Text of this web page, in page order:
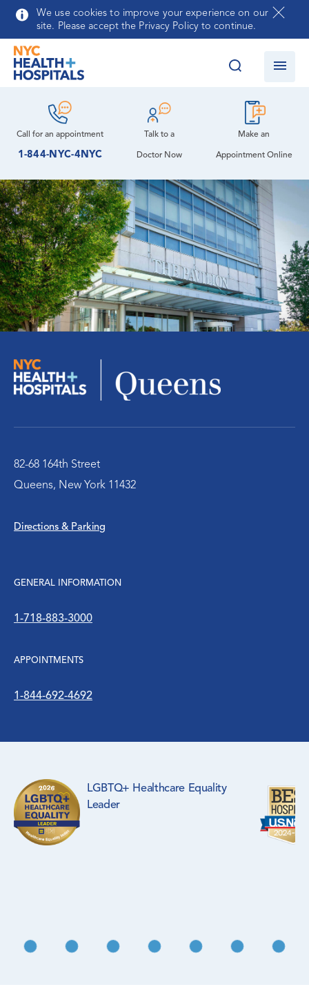
Skip to main content
We use cookies to improve your experience on our
site. Please accept the Privacy Policy to continue.
Call for anappointment
1-844-NYC-4NYC
Talk to a
Doctor Now
Make an
Appointment Online
82-68 164th Street
Queens, New York 11432
Directions & Parking
GENERAL INFORMATION
1-718-883-3000
APPOINTMENTS
1-844-692-4692
LGBTQ+ Healthcare Equality
Leader
Auxiliary at NYC Health + Hospitals/Queens
Community Health Needs Assessment and
Implementation Strategy Report
Leadership
Nursing
Cardiology Clinic
Dental Care
Diabetes Care
Emergency Care
Medicine
Ophthalmology
Cancer Care Center
Rehabilitation Therapy
Surgery
Map, Parking & Directions
Patient Meals
Queens Psychiatry Residency Program
Volunteer Services
Contracting Opportunities